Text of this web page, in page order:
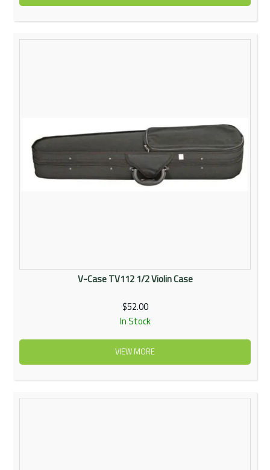
V-Case TV112 1/2 Violin Case
$52.00
In Stock
VIEW MORE